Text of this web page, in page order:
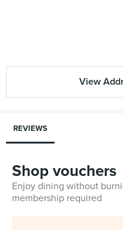
View
REVIEWS
Shop vouchers
Enjoy dining without
membership required